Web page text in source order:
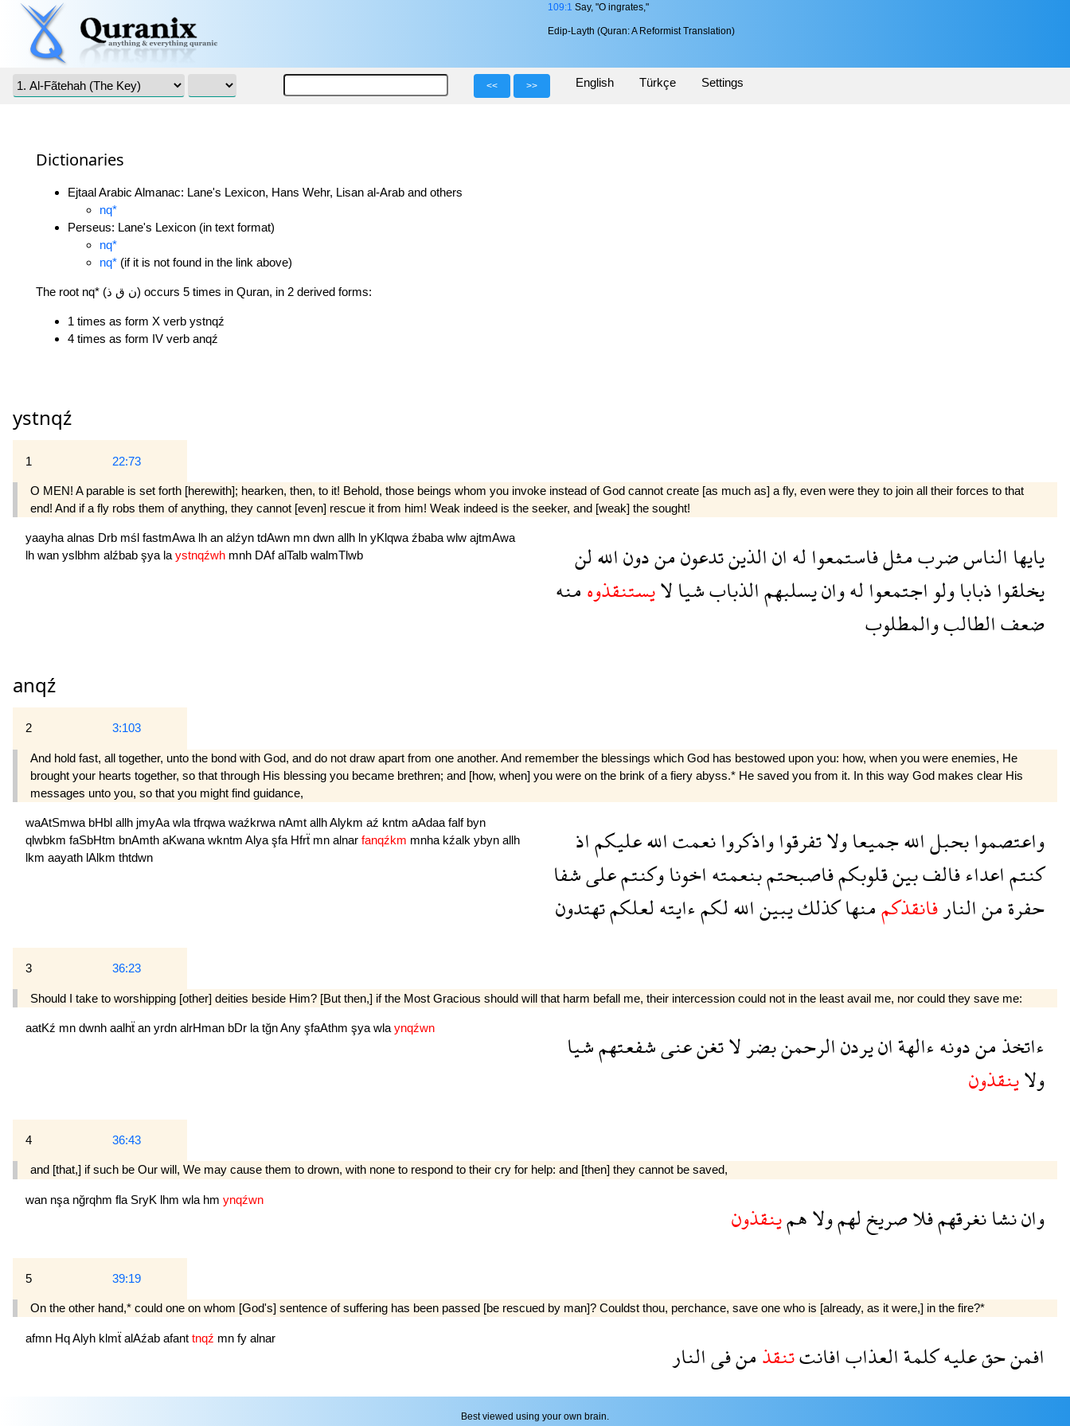
109:1 Say, "O ingrates,"
Edip-Layth (Quran: A Reformist Translation)
<< >> English Türkçe Settings
Dictionaries
Ejtaal Arabic Almanac: Lane's Lexicon, Hans Wehr, Lisan al-Arab and others
nq*
Perseus: Lane's Lexicon (in text format)
nq*
nq* (if it is not found in the link above)
The root nq* (ن ق ذ) occurs 5 times in Quran, in 2 derived forms:
1 times as form X verb ystnqź
4 times as form IV verb anqź
ystnqź
1 22:73
O MEN! A parable is set forth [herewith]; hearken, then, to it! Behold, those beings whom you invoke instead of God cannot create [as much as] a fly, even were they to join all their forces to that
end! And if a fly robs them of anything, they cannot [even] rescue it from him! Weak indeed is the seeker, and [weak] the sought!
yaayha alnas Drb mśl fastmAwa lh an alźyn tdAwn mn dwn allh ln yKlqwa źbaba wlw ajtmAwa
lh wan yslbhm alźbab şya la ystnqźwh mnh DAfalTalb walmTlwb يايهاالناسضربمثلفاستمعوالهانالذينتدعونمندوناللهلن
يخلقواذباباولواجتمعوالهوانيسلبهمالذبابشيالايستنقذوهمنه
ضعفالطالبوالمطلوب
anqź
2 3:103
And hold fast, all together, unto the bond with God, and do not draw apart from one another. And remember the blessings which God has bestowed upon you: how, when you were enemies, He
brought your hearts together, so that through His blessing you became brethren; and [how, when] you were on the brink of a fiery abyss.* He saved you from it. In this way God makes clear His
messages unto you, so that you might find guidance,
waAtSmwa bHbl allh jmyAa wla tfrqwa waźkrwa nAmt allhAlykm aź kntm aAdaa falf byn
qlwbkm faSbHtm bnAmth aKwana wkntm Alya şfa Hfrẗ mn alnar fanqźkm mnha kźalk ybyn allh
lkm aayath lAlkm thtdwn واعتصموابحبلاللهجميعاولاتفرقواواذكروانعمتاللهعليكماذ
كنتماعداءفالفبينقلوبكمفاصبحتمبنعمتهاخوناوكنتمعلىشفا
حفرةمنالنارفانقذكممنهاكذلكيبيناللهلكمءايتهلعلكمتهتدون
3 36:23
Should I take to worship­ping [other] deities beside Him? [But then,] if the Most Gracious should will that harm befall me, their intercession could not in the least avail me, nor could they save me:
aatKź mn dwnh aalhẗ an yrdn alrHman bDr la tğnAny şfaAthm şya wla ynqźwn ءاتخذمندونهءالهةانيردنالرحمنبضرلاتغنعنىشفعتهمشيا
ولاينقذون
4 36:43
and [that,] if such be Our will, We may cause them to drown, with none to respond to their cry for help: and [then] they cannot be saved,
wan nşa nğrqhm fla SryK lhm wla hm ynqźwn واننشانغرقهمفلاصريخلهمولاهمينقذون
5 39:19
On the other hand,* could one on whom [God's] sentence of suffering has been passed [be rescued by man]? Couldst thou, perchance, save one who is [already, as it were,] in the fire?*
afmn HqAlyh klmẗ alAźab afant tnqź mn fy alnar افمنحقعليهكلمةالعذابافانتتنقذمنفىالنار
Best viewed using your own brain.